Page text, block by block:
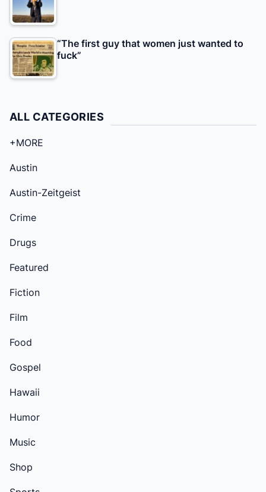
“The first guy that women just wanted to
fuck”
ALL CATEGORIES
+MORE
Austin
Austin-Zeitgeist
Crime
Drugs
Featured
Fiction
Film
Food
Gospel
Hawaii
Humor
Music
Shop